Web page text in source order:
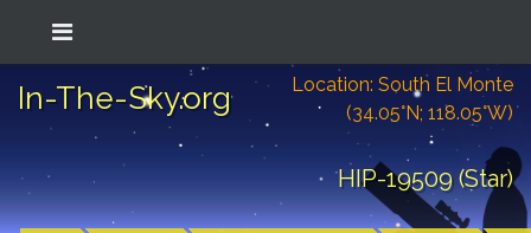
In-The-Sky.org
Location: South El Monte
(34.05°N; 118.05°W)
HIP-19509 (Star)